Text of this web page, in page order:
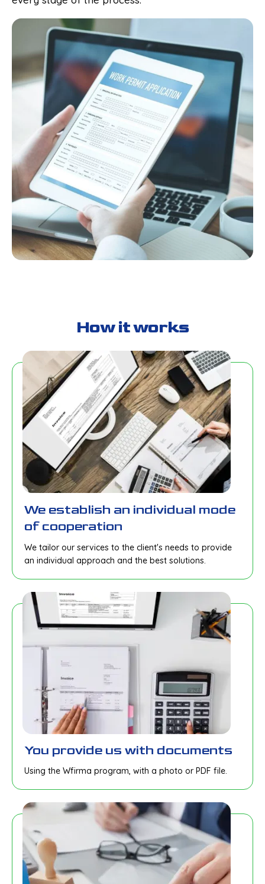
How it works
We establish an individual mode
of cooperation
We tailor our services to the client's needs to provide
an individual approach and the best solutions.
You provide us with documents
Using the Wfirma program, with a photo or PDF file.